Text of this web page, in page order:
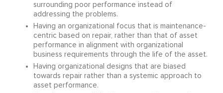
surrounding poor performance instead of
addressing the problems.
Having an organizational focus that is maintenance-
centric based on repair, rather than that of asset
performance in alignment with organizational
business requirements through the life of the asset.
Having organizational designs that are biased
towards repair rather than a systemic approach to
asset performance.